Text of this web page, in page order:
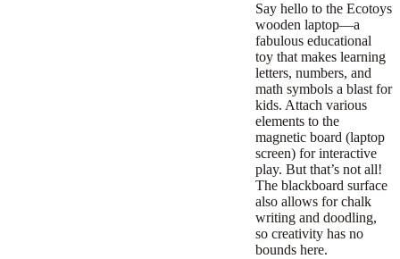
Say hello to the Ecotoys
wooden laptop—a
fabulous educational
toy that makes learning
letters, numbers, and
math symbols a blast for
kids. Attach various
elements to the
magnetic board (laptop
screen) for interactive
play. But that’s not all!
The blackboard surface
also allows for chalk
writing and doodling,
so creativity has no
bounds here.